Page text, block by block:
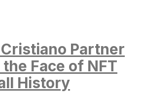
Partner
Face of NFT
History